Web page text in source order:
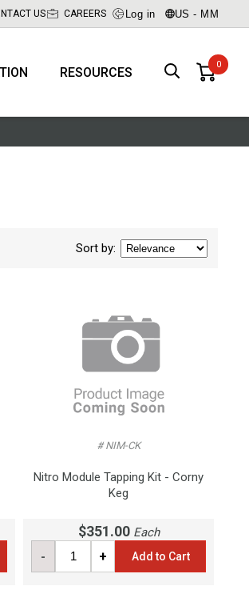
US CAREERS Log in US - MM
RESOURCES
Sort by:
# NIM-CK
Nitro Module Tapping Kit - Corny
Keg
$351.00 Each
- + Add to Cart